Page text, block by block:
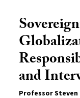
and
Professor Steven